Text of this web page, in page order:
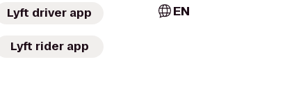
Lyft driver app
Lyft rider app
EN